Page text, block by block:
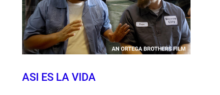
ASI ES LA VIDA